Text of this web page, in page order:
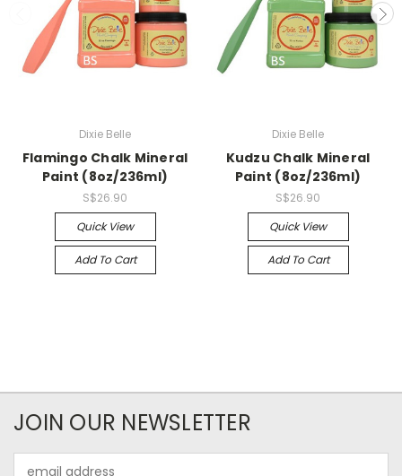
Dixie Belle
Flamingo Chalk Mineral
Paint (8oz/236ml)
S$26.90
Quick View
Add To Cart
Dixie Belle
Kudzu Chalk Mineral
Paint (8oz/236ml)
S$26.90
Quick View
Add To Cart
JOIN OUR NEWSLETTER